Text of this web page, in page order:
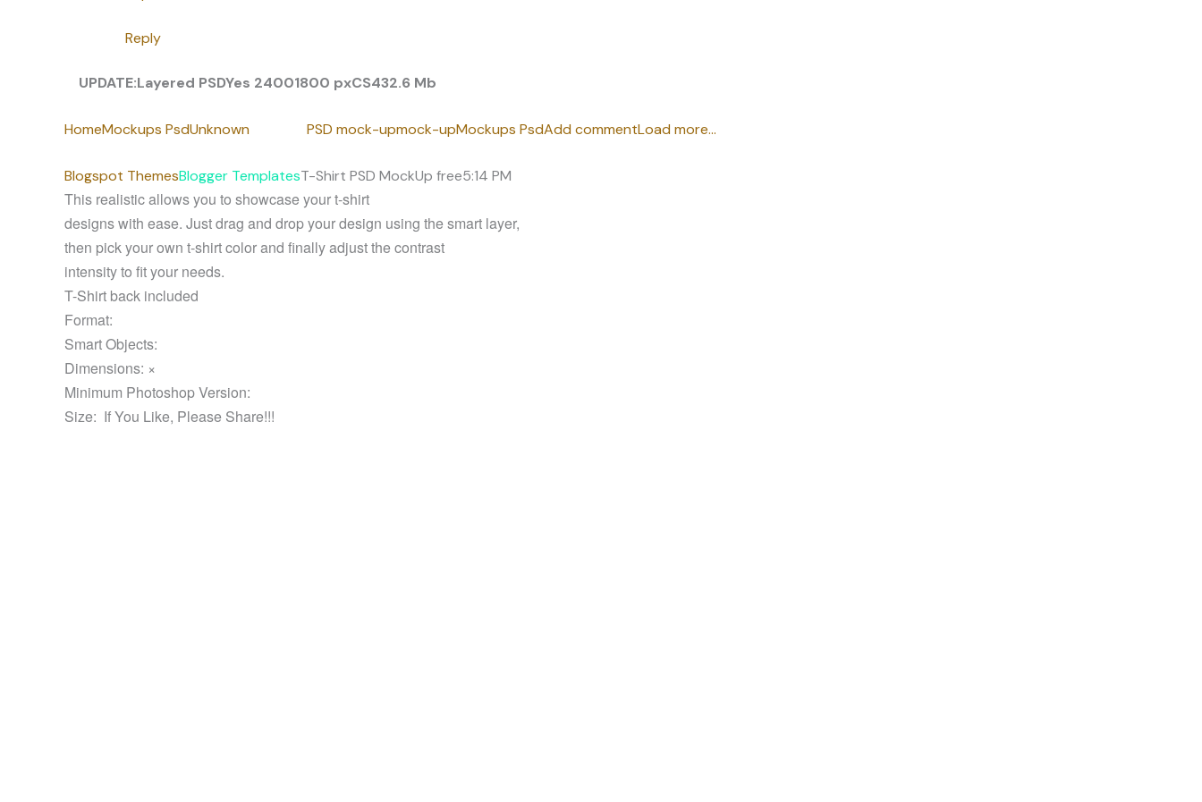
Reply
UPDATE:Layered PSDYes 24001800 pxCS432.6 Mb
HomeMockups PsdUnknown PSD mock-upmock-upMockups PsdAdd commentLoad more…
Blogspot ThemesBlogger TemplatesT-Shirt PSD MockUp free5:14 PM
This realistic allows you to showcase your t-shirt
designs with ease. Just drag and drop your design using the smart layer,
then pick your own t-shirt color and finally adjust the contrast
intensity to fit your needs.
T-Shirt back included
Format:
Smart Objects:
Dimensions: ×
Minimum Photoshop Version:
Size: If You Like, Please Share!!!